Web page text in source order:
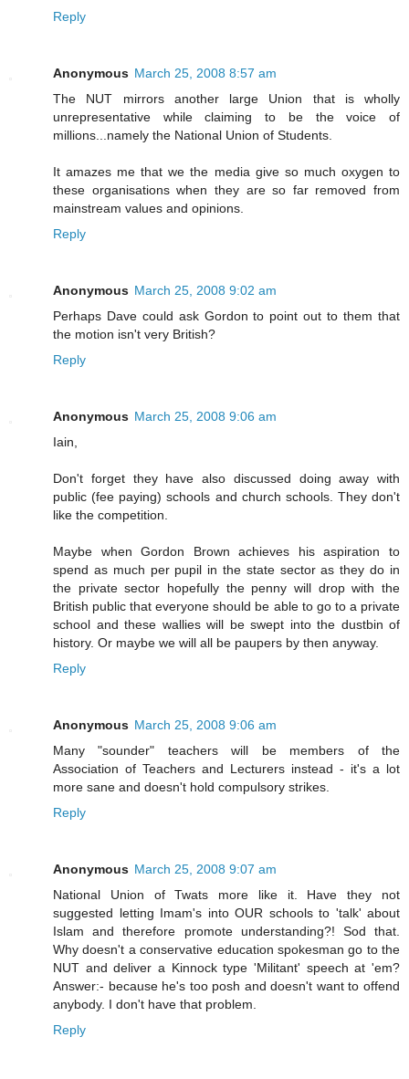
Reply
Anonymous March 25, 2008 8:57 am
The NUT mirrors another large Union that is wholly
unrepresentative while claiming to be the voice of
millions...namely the National Union of Students.
It amazes me that we the media give so much oxygen to
these organisations when they are so far removed from
mainstream values and opinions.
Reply
Anonymous March 25, 2008 9:02 am
Perhaps Dave could ask Gordon to point out to them that
the motion isn't very British?
Reply
Anonymous March 25, 2008 9:06 am
Iain,
Don't forget they have also discussed doing away with
public (fee paying) schools and church schools. They don't
like the competition.
Maybe when Gordon Brown achieves his aspiration to
spend as much per pupil in the state sector as they do in
the private sector hopefully the penny will drop with the
British public that everyone should be able to go to a private
school and these wallies will be swept into the dustbin of
history. Or maybe we will all be paupers by then anyway.
Reply
Anonymous March 25, 2008 9:06 am
Many "sounder" teachers will be members of the
Association of Teachers and Lecturers instead - it's a lot
more sane and doesn't hold compulsory strikes.
Reply
Anonymous March 25, 2008 9:07 am
National Union of Twats more like it. Have they not
suggested letting Imam's into OUR schools to 'talk' about
Islam and therefore promote understanding?! Sod that.
Why doesn't a conservative education spokesman go to the
NUT and deliver a Kinnock type 'Militant' speech at 'em?
Answer:- because he's too posh and doesn't want to offend
anybody. I don't have that problem.
Reply